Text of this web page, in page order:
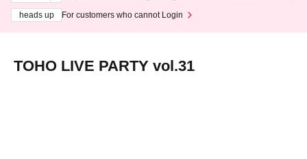
heads up
For customers who cannot Login
TOHO LIVE PARTY vol.31